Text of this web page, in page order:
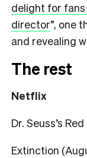
delight for
director”, one
and revealing
The rest
Netflix
Dr. Seuss’s
Extinction